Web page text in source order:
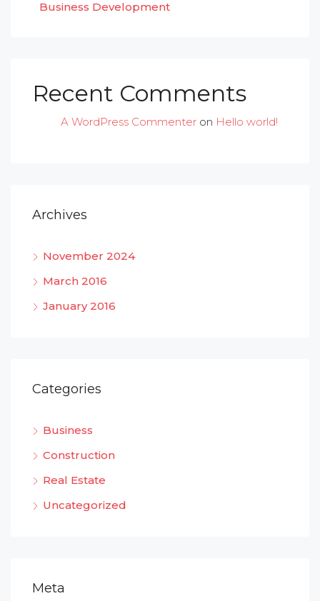
Business Development
Recent Comments
A WordPress Commenter on Hello world!
Archives
November 2024
March 2016
January 2016
Categories
Business
Construction
Real Estate
Uncategorized
Meta